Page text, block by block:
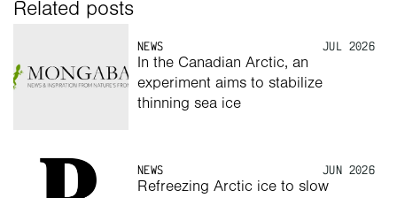
Related posts
NEWS JUL 2026
In the Canadian Arctic, an
experiment aims to stabilize
thinning sea ice
NEWS JUN 2026
Refreezing Arctic ice to slow